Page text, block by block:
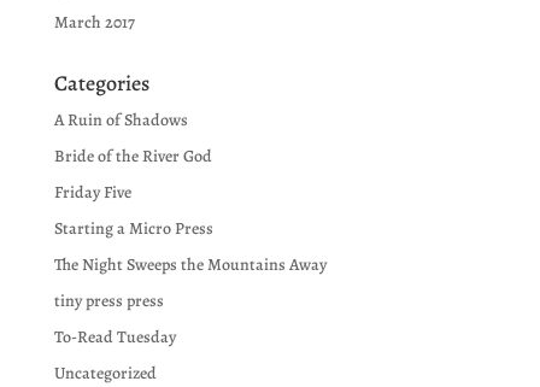
March 2017
Categories
A Ruin of Shadows
Bride of the River God
Friday Five
Starting a Micro Press
The Night Sweeps the Mountains Away
tiny press press
To-Read Tuesday
Uncategorized